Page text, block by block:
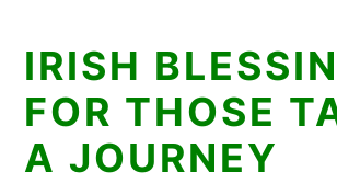
IRISH
FOR THOSE
A JOURNEY